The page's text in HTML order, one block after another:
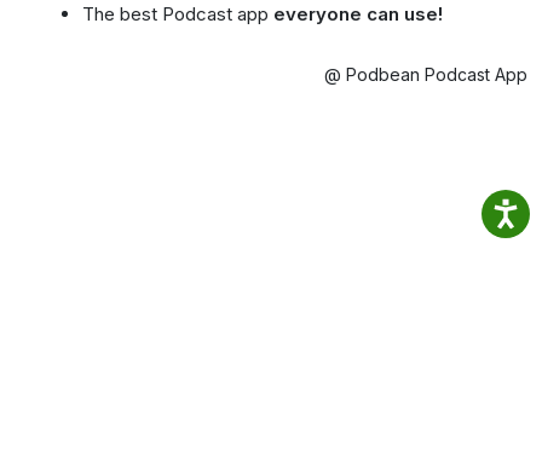
The best Podcast app everyone can use!
@ Podbean Podcast App